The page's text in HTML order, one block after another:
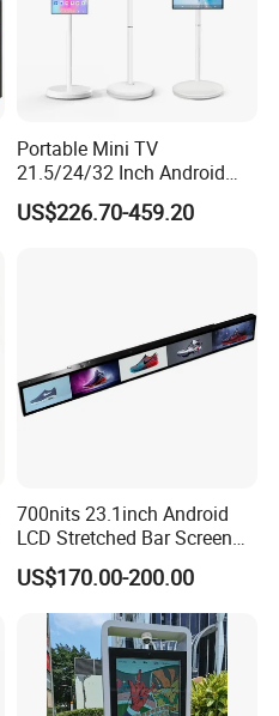
Portable Mini TV
21.5/24/32 Inch Android
Touch Screen for Interactive
Education Office Home
US$226.70-459.20
700nits 23.1inch Android
LCD Stretched Bar Screen
for Supermarket Shelf
Display
US$170.00-200.00